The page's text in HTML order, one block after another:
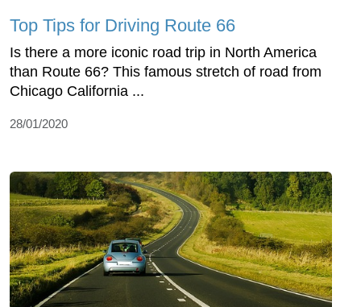
Top Tips for Driving Route 66
Is there a more iconic road trip in North America
than Route 66? This famous stretch of road from
Chicago California ...
28/01/2020